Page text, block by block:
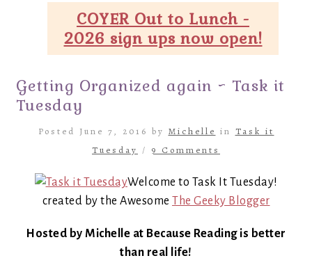
COYER Out to Lunch -
2026 sign ups now open!
Getting Organized again ~ Task it
Tuesday
Posted June 7, 2016 by Michelle in Task it
Tuesday / 9 Comments
Welcome to Task It Tuesday!
created by the Awesome The Geeky Blogger
Hosted by Michelle at Because Reading is better
than real life!